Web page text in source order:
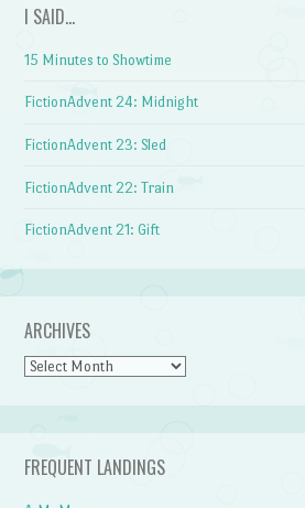
I SAID…
15 Minutes to Showtime
FictionAdvent 24: Midnight
FictionAdvent 23: Sled
FictionAdvent 22: Train
FictionAdvent 21: Gift
ARCHIVES
Archives
FREQUENT LANDINGS